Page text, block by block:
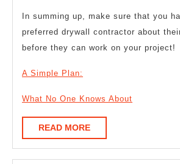
In summing up, make sure that you
preferred drywall contractor about
before they can work on your project!
A Simple Plan:
What No One Knows About
READ MOREREAD
MORE